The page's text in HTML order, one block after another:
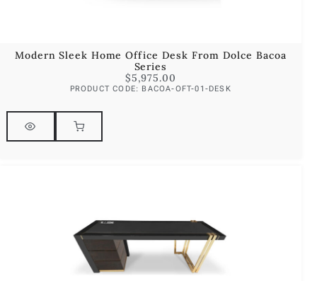
Modern Sleek Home Office Desk From Dolce Bacoa
Series
$5,975.00
PRODUCT CODE: BACOA-OFT-01-DESK